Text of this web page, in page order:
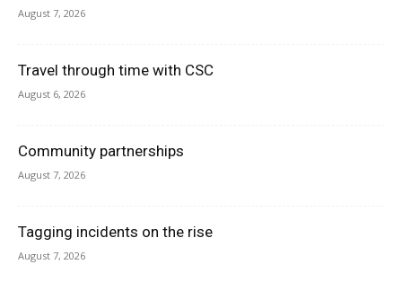
August 7, 2026
Travel through time with CSC
August 6, 2026
Community partnerships
August 7, 2026
Tagging incidents on the rise
August 7, 2026